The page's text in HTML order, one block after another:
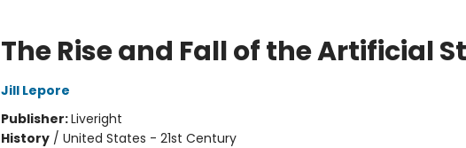
The Rise and Fall of the Artificial
Jill Lepore
Publisher:Liveright
History/ United States - 21st Century